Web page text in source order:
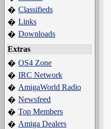
� Classifieds
� Links
� Downloads
Extras
� OS4 Zone
� IRC Network
� AmigaWorld Radio
� Newsfeed
� Top Members
� Amiga Dealers